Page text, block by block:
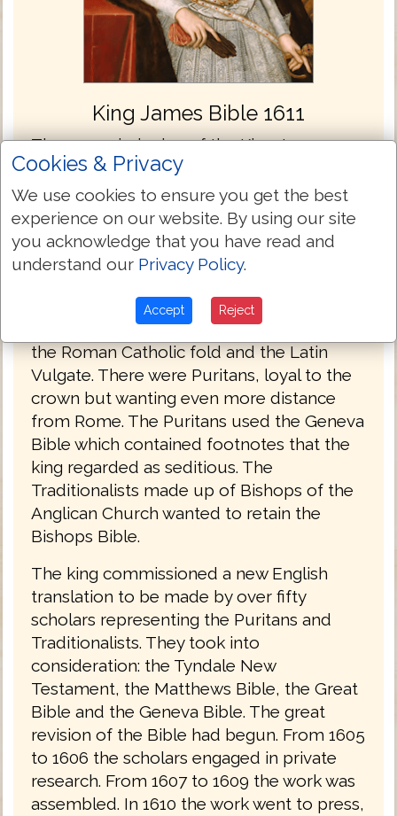
King James Bible 1611
The commissioning of the King James
Bible took place at a conference at the
Hampton Court Palace in London England
in 1604. When King James came to the
throne he wanted unity and stability in the
church and state, but was well aware that
considered. There were the Papists who
longed for the English church to return to
the Roman Catholic fold and the Latin
Vulgate. There were Puritans, loyal to the
crown but wanting even more distance
from Rome. The Puritans used the Geneva
Bible which contained footnotes that the
king regarded as seditious. The
Traditionalists made up of Bishops of the
Anglican Church wanted to retain the
Bishops Bible.
The king commissioned a new English
translation to be made by over fifty
scholars representing the Puritans and
Traditionalists. They took into
consideration: the Tyndale New
Testament, the Matthews Bible, the Great
Bible and the Geneva Bible. The great
revision of the Bible had begun. From 1605
to 1606 the scholars engaged in private
research. From 1607 to 1609 the work was
assembled. In 1610 the work went to press,
Cookies & Privacy
We use cookies to ensure you get the best
experience on our website. By using our site
you acknowledge that you have read and
understand our Privacy Policy.
Accept Reject